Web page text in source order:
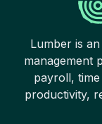
Lumber is
management
payroll,
productivity,